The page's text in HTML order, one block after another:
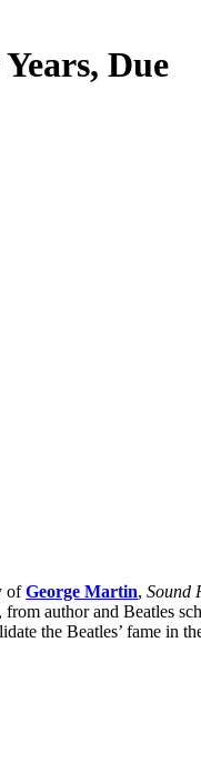
Due
ofGeorge Martin,Sound
author and Beatles
the Beatles’ fame in